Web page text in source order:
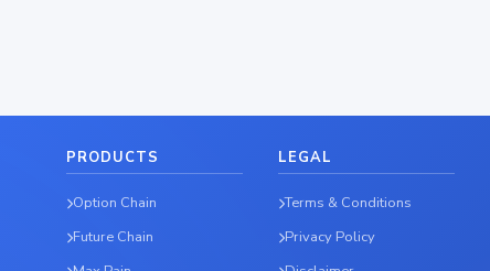
PRODUCTS
Option Chain
Future Chain
LEGAL
Terms & Conditions
Privacy Policy